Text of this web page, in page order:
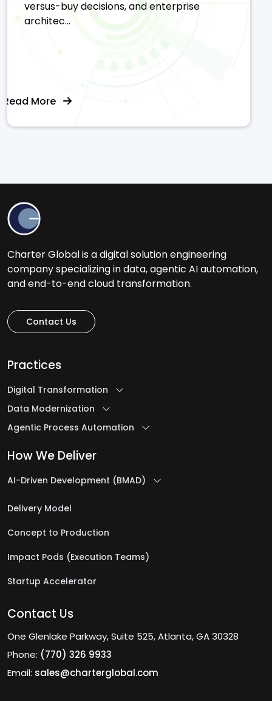
versus-buy decisions, and enterprise
architec...
Read More
Charter Global is a digital solution engineering
company specializing in data, agentic AI automation,
and end-to-end cloud transformation.
Contact Us
Practices
Digital Transformation
Data Modernization
Agentic Process Automation
How We Deliver
AI-Driven Development (BMAD)
Delivery Model
Concept to Production
Impact Pods (Execution Teams)
Startup Accelerator
Contact Us
One Glenlake Parkway, Suite 525, Atlanta, GA 30328
Phone: (770) 326 9933
Email: sales@charterglobal.com